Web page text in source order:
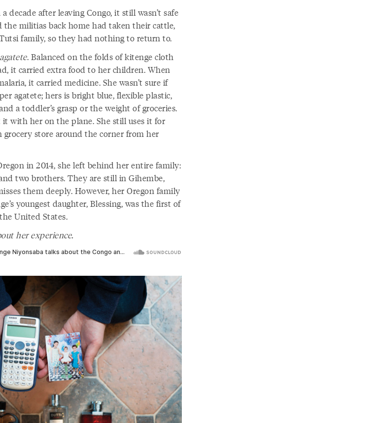
decade after leaving Congo, it still wasn’t safe
the militias back home had taken their cattle,
family, so they had nothing to return to.
agatete. Balanced on the folds of kitenge cloth
it carried extra food to her children. When
it carried medicine. She wasn’t sure if
agatete; hers is bright blue, flexible plastic,
a toddler’s grasp or the weight of groceries.
it with her on the plane. She still uses it for
store around the corner from her
in 2014, she left behind her entire family:
two brothers. They are still in Gihembe,
them deeply. However, her Oregon family
youngest daughter, Blessing, was the first of
United States.
her experience.